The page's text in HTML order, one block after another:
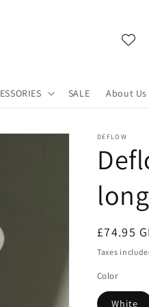
SALE About Us
n
r
DEFLOW
Regular
price
£74.95
Taxes
Color
White